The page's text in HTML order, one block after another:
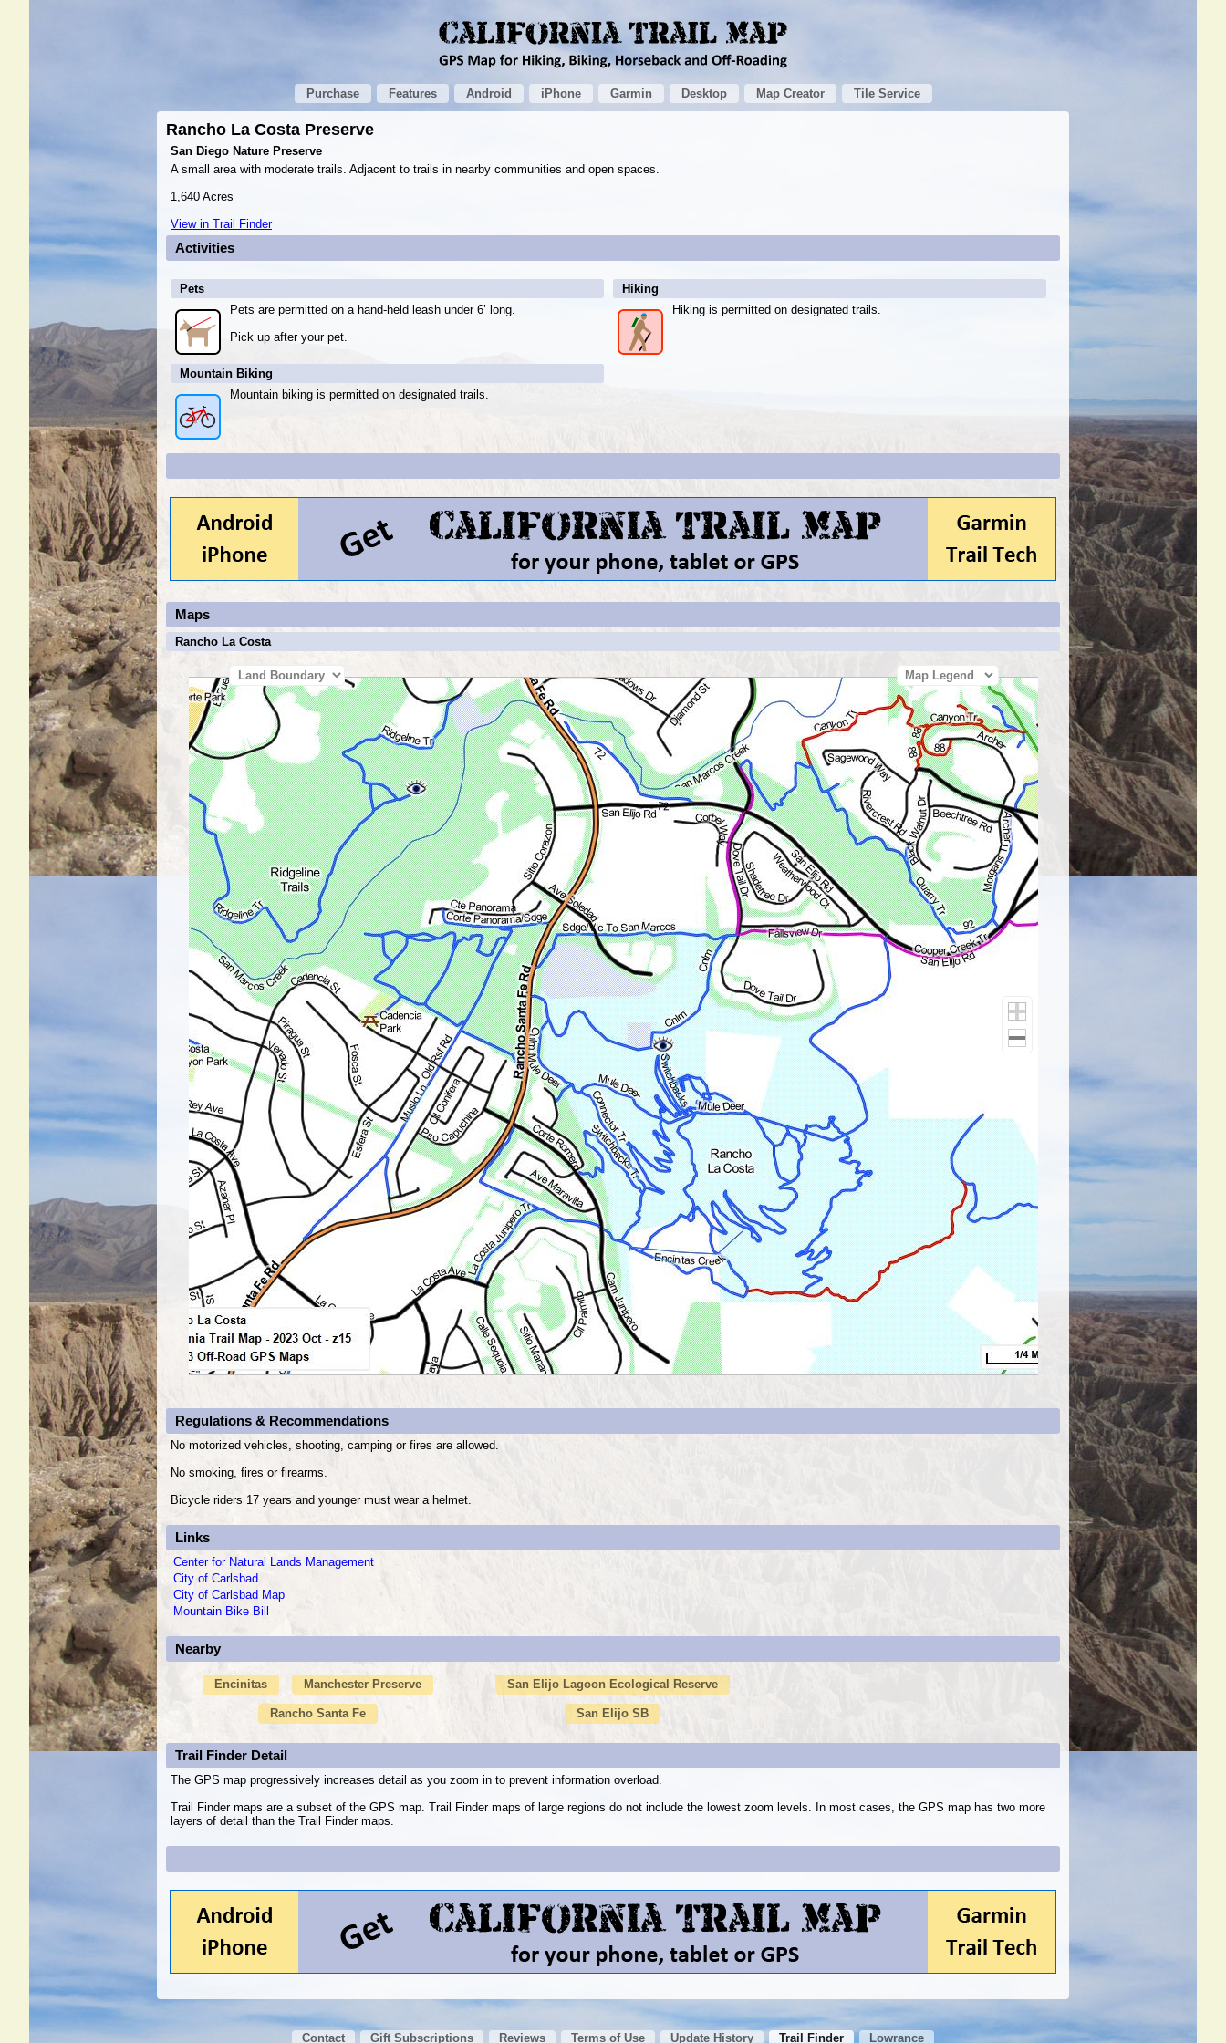
Purchase Features Android iPhone Garmin Desktop Map Creator Tile Service
Rancho La Costa Preserve
San Diego Nature Preserve
A small area with moderate trails. Adjacent to trails in nearby communities and open spaces.
1,640 Acres
View in Trail Finder
Activities
Pets
Pets are permitted on a hand-held leash under 6’ long.
Pick up after your pet.
Hiking
Hiking is permitted on designated trails.
Mountain Biking
Mountain biking is permitted on designated trails.
Maps
Rancho La Costa
Map Legend
Regulations & Recommendations
No motorized vehicles, shooting, camping or fires are allowed.
No smoking, fires or firearms.
Bicycle riders 17 years and younger must wear a helmet.
Links
Center for Natural Lands Management
City of Carlsbad
City of Carlsbad Map
Mountain Bike Bill
Nearby
Encinitas Manchester Preserve
Rancho Santa Fe
San Elijo Lagoon Ecological Reserve
San Elijo SB
Trail Finder Detail
The GPS map progressively increases detail as you zoom in to prevent information overload.
Trail Finder maps are a subset of the GPS map. Trail Finder maps of large regions do not include the lowest zoom levels. In most cases, the GPS map has two more
layers of detail than the Trail Finder maps.
Contact Gift Subscriptions Reviews Terms of Use Update History Trail Finder Lowrance